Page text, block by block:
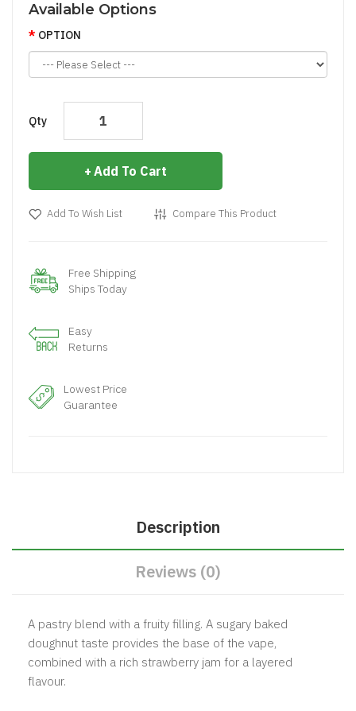
Available Options
OPTION
Qty
Add To Cart
Add To Wish List Compare This Product
Free Shipping
Ships Today
Easy
Returns
Lowest Price
Guarantee
Description
Reviews (0)
A pastry blend with a fruity filling. A sugary baked
doughnut taste provides the base of the vape,
combined with a rich strawberry jam for a layered
flavour.